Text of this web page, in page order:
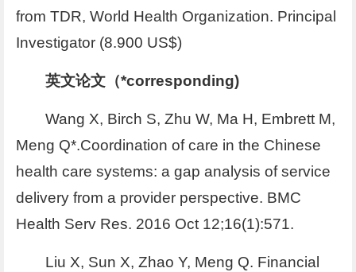
from TDR, World Health Organization. Principal
Investigator (8.900 US$)
英文论文（*corresponding)
Wang X, Birch S, Zhu W, Ma H, Embrett M,
Meng Q*.Coordination of care in the Chinese
health care systems: a gap analysis of service
delivery from a provider perspective. BMC
Health Serv Res. 2016 Oct 12;16(1):571.
Liu X, Sun X, Zhao Y, Meng Q. Financial